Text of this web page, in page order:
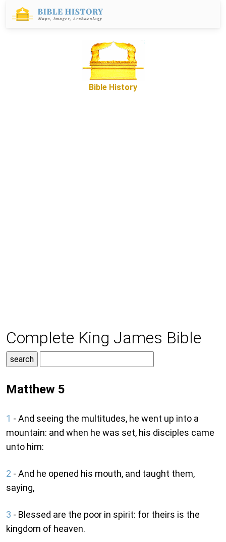
Bible History
Complete King James Bible
Matthew 5
1 - And seeing the multitudes, he went up into a
mountain: and when he was set, his disciples came
unto him:
2 - And he opened his mouth, and taught them,
saying,
3 - Blessed are the poor in spirit: for theirs is the
kingdom of heaven.